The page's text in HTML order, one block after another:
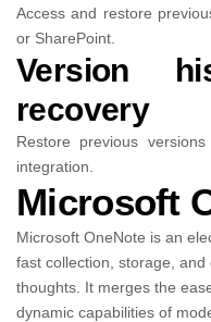
Access and restore
or SharePoint.
Version
recovery
Restore previous
integration.
Microsoft
Microsoft OneNote is an
fast collection, storage,
thoughts. It merges the
dynamic capabilities of